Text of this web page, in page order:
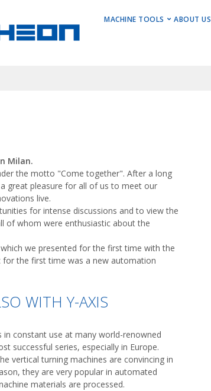
MAIN MENU
MACHINE TOOLS ABOUT US
Milan.
the motto "Come together". After a long
great pleasure for all of us to meet our
live.
for intense discussions and to view the
of whom were enthusiastic about the
we presented for the first time with the
for the first time was a new automation
WITH Y-AXIS
constant use at many world-renowned
successful series, especially in Europe.
vertical turning machines are convincing in
they are very popular in automated
materials are processed.